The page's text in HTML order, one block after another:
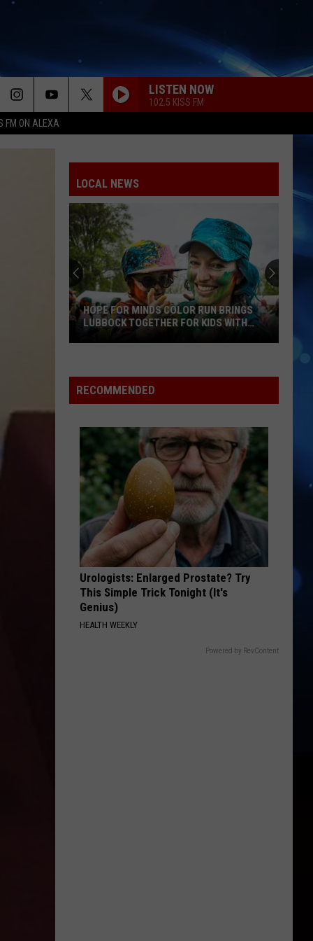
FM ON ALEXA
LISTEN NOW
102.5 KISS FM
LOCAL NEWS
Minds
Color
Brings
Lubbock
Together
Kids
With
Brain
Injuries
HOPE FOR MINDS COLOR RUN BRINGS
LUBBOCK TOGETHER FOR KIDS WITH
RECOMMENDED
Urologists: Enlarged Prostate? Try
This Simple Trick Tonight (It's
Genius)
HEALTH WEEKLY
Powered by RevContent